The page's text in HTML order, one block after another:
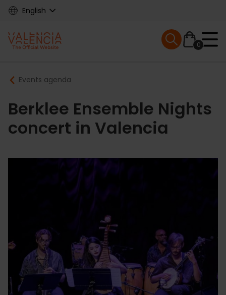
Skip
content
English
Main
navigation
0
Mobile menu
Breadcrumb
Events agenda
Berklee Ensemble Nights
concert in Valencia